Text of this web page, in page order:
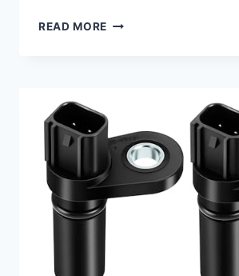
READ MORE 10
POSITION
SENSOR
REPLACEMENTS